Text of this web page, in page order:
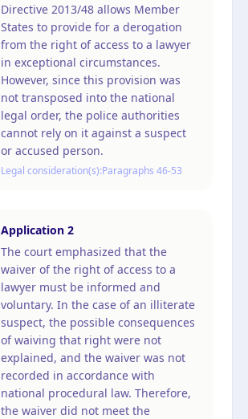
Directive 2013/48 allows Member
States to provide for a derogation
from the right of access to a lawyer
in exceptional circumstances.
However, since this provision was
not transposed into the national
legal order, the police authorities
cannot rely on it against a suspect
or accused person.
Legal consideration(s):Paragraphs 46-53
Application 2
The court emphasized that the
waiver of the right of access to a
lawyer must be informed and
voluntary. In the case of an illiterate
suspect, the possible consequences
of waiving that right were not
explained, and the waiver was not
recorded in accordance with
national procedural law. Therefore,
the waiver did not meet the